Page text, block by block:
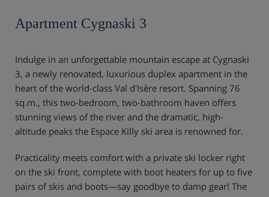
Apartment Cygnaski 3
Indulge in an unforgettable mountain escape at Cygnaski
3, a newly renovated, luxurious duplex apartment in the
heart of the world-class Val d'Isère resort. Spanning 76
sq.m., this two-bedroom, two-bathroom haven offers
stunning views of the river and the dramatic, high-
altitude peaks the Espace Killy ski area is renowned for.
Practicality meets comfort with a private ski locker right
on the ski front, complete with boot heaters for up to five
pairs of skis and boots—say goodbye to damp gear! The